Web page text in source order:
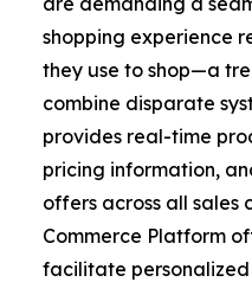
shopping experience
they use to shop—a
combine disparate
provides real-time
pricing information,
offers across all sales
Commerce Platform
facilitate